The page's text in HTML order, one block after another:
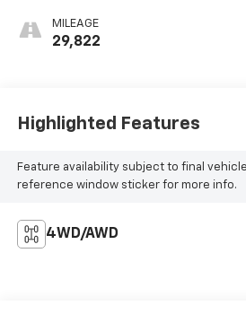
MILEAGE
29,822
Highlighted Features
Feature availability subject to final
reference window sticker for more info.
4WD/AWD